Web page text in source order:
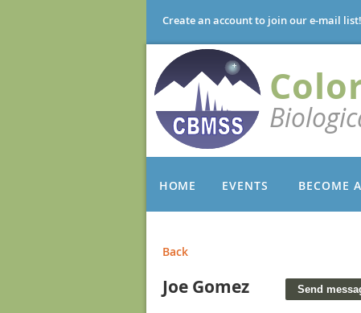
Create an account to join our e-mail list!
HOME EVENTS BECOME
Back
Joe Gomez